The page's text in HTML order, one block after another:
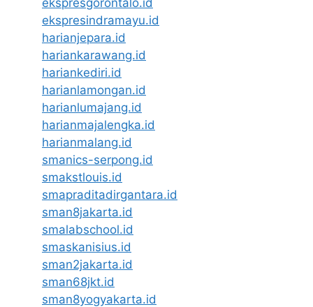
ekspresindramayu.id
harianjepara.id
hariankarawang.id
hariankediri.id
harianlamongan.id
harianlumajang.id
harianmajalengka.id
harianmalang.id
smanics-serpong.id
smakstlouis.id
smapraditadirgantara.id
sman8jakarta.id
smalabschool.id
smaskanisius.id
sman2jakarta.id
sman68jkt.id
sman8yogyakarta.id